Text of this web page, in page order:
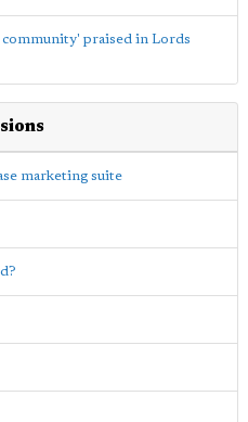
praised in Lords
marketing suite